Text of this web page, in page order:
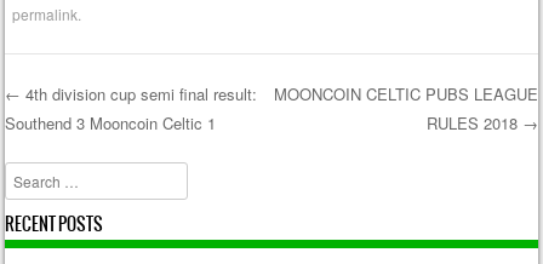
permalink
Post navigation
← 4th division cup semi final result:
Southend 3 Mooncoin Celtic 1
MOONCOIN CELTIC PUBS LEAGUE
RULES 2018 →
Search
RECENT POSTS